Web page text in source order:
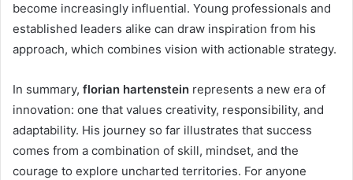
become increasingly influential. Young professionals and
established leaders alike can draw inspiration from his
approach, which combines vision with actionable strategy.
In summary, florian hartenstein represents a new era of
innovation: one that values creativity, responsibility, and
adaptability. His journey so far illustrates that success
comes from a combination of skill, mindset, and the
courage to explore uncharted territories. For anyone